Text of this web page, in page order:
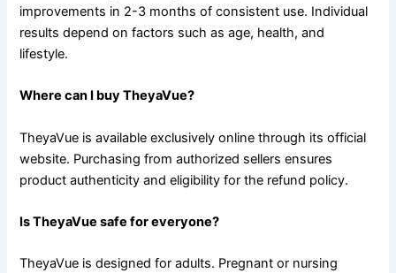
improvements in 2-3 months of consistent use. Individual
results depend on factors such as age, health, and
lifestyle.
Where can I buy TheyaVue?
TheyaVue is available exclusively online through its official
website. Purchasing from authorized sellers ensures
product authenticity and eligibility for the refund policy.
Is TheyaVue safe for everyone?
TheyaVue is designed for adults. Pregnant or nursing